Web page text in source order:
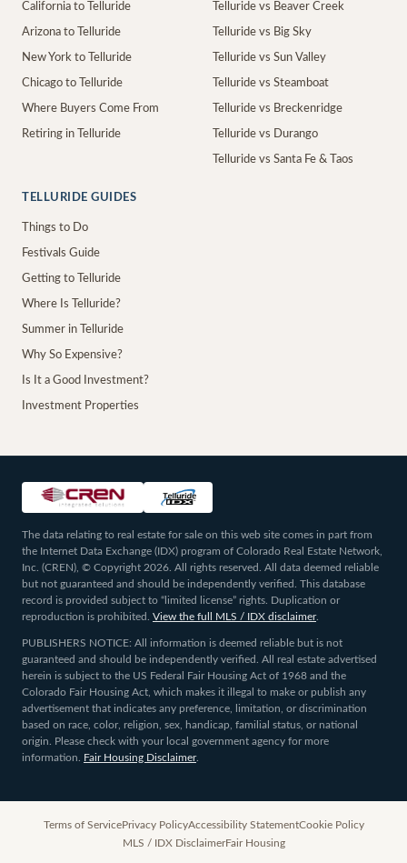
California to Telluride
Arizona to Telluride
New York to Telluride
Chicago to Telluride
Where Buyers Come From
Retiring in Telluride
Telluride vs Beaver Creek
Telluride vs Big Sky
Telluride vs Sun Valley
Telluride vs Steamboat
Telluride vs Breckenridge
Telluride vs Durango
Telluride vs Santa Fe & Taos
TELLURIDE GUIDES
Things to Do
Festivals Guide
Getting to Telluride
Where Is Telluride?
Summer in Telluride
Why So Expensive?
Is It a Good Investment?
Investment Properties
The data relating to real estate for sale on this web site comes in part from
the Internet Data Exchange (IDX) program of Colorado Real Estate Network,
Inc. (CREN), © Copyright 2026. All rights reserved. All data deemed reliable
but not guaranteed and should be independently verified. This database
record is provided subject to “limited license” rights. Duplication or
reproduction is prohibited. View the full MLS / IDX disclaimer.
PUBLISHERS NOTICE: All information is deemed reliable but is not
guaranteed and should be independently verified. All real estate advertised
herein is subject to the US Federal Fair Housing Act of 1968 and the
Colorado Fair Housing Act, which makes it illegal to make or publish any
advertisement that indicates any preference, limitation, or discrimination
based on race, color, religion, sex, handicap, familial status, or national
origin. Please check with your local government agency for more
information.
Fair Housing Disclaimer.
Terms of ServicePrivacy PolicyAccessibility StatementCookie Policy
MLS / IDX DisclaimerFair Housing